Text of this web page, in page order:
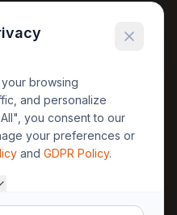
🍴 Food Guide
Legal
GDPR
Privacy
Terms
30yearweather@gmail.com
browsing
and personalize
you consent to our
your preferences or
and GDPR Policy.